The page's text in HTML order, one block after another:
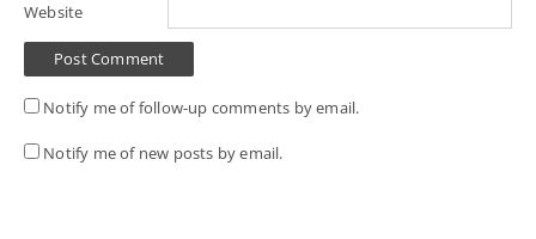
Website
Notify me of follow-up comments by email.
Notify me of new posts by email.